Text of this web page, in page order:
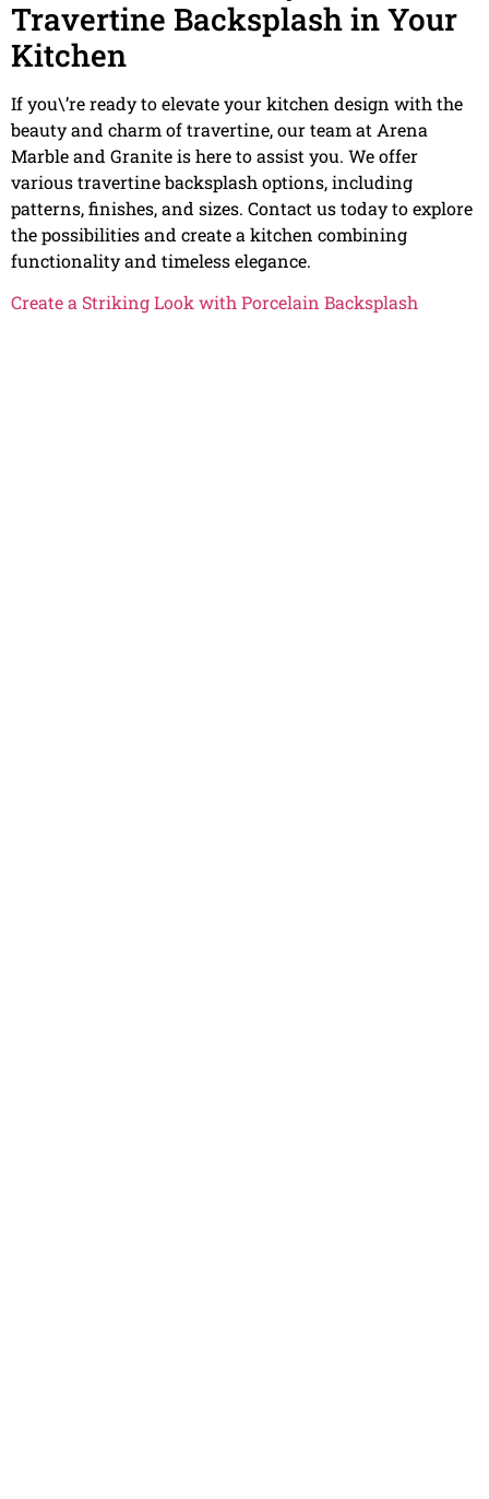
Travertine Backsplash in Your
Kitchen
If you\’re ready to elevate your kitchen design with the
beauty and charm of travertine, our team at Arena
Marble and Granite is here to assist you. We offer
various travertine backsplash options, including
patterns, finishes, and sizes. Contact us today to explore
the possibilities and create a kitchen combining
functionality and timeless elegance.
Create a Striking Look with Porcelain Backsplash